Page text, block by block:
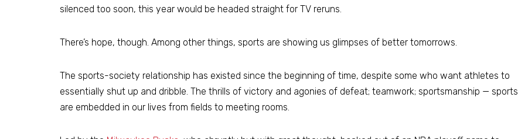
silenced too soon, this year would be headed straight for TV reruns.
There’s hope, though. Among other things, sports are showing us glimpses of better tomorrows.
The sports-society relationship has existed since the beginning of time, despite some who want athletes to
essentially shut up and dribble. The thrills of victory and agonies of defeat; teamwork; sportsmanship — sports
are embedded in our lives from fields to meeting rooms.